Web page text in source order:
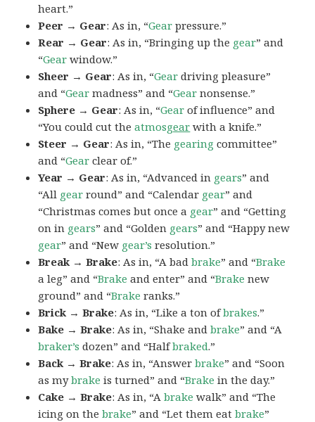
heart.”
Peer → Gear: As in, “Gear pressure.”
Rear → Gear: As in, “Bringing up the gear” and
“Gear window.”
Sheer → Gear: As in, “Gear driving pleasure”
and “Gear madness” and “Gear nonsense.”
Sphere → Gear: As in, “Gear of influence” and
“You could cut theatmosgear with a knife.”
Steer → Gear: As in, “The gearing committee”
and “Gear clear of.”
Year → Gear: As in, “Advanced in gears” and
“All gear round” and “Calendar gear” and
“Christmas comes but once a gear” and “Getting
on in gears” and “Golden gears” and “Happy new
gear” and “New gear’s resolution.”
Break → Brake: As in, “A badbrake” and “Brake
a leg” and “Brake and enter” and “Brake new
ground” and “Brake ranks.”
Brick → Brake: As in, “Like a ton ofbrakes.”
Bake → Brake: As in, “Shake andbrake” and “A
braker’s dozen” and “Halfbraked.”
Back → Brake: As in, “Answerbrake” and “Soon
as mybrake is turned” and “Brake in the day.”
Cake → Brake: As in, “Abrake walk” and “The
icing on thebrake” and “Let them eatbrake”